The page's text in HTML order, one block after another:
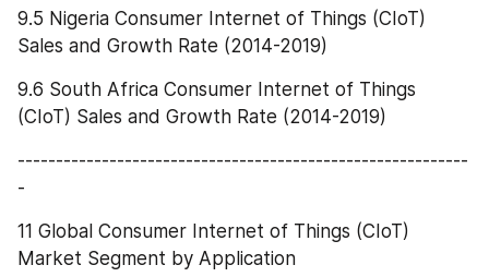
9.5 Nigeria Consumer Internet of Things (CIoT)
Sales and Growth Rate (2014-2019)
9.6 South Africa Consumer Internet of Things
(CIoT) Sales and Growth Rate (2014-2019)
-----------------------------------------------------------
-
11 Global Consumer Internet of Things (CIoT)
Market Segment by Application